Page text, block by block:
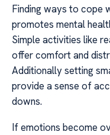
Finding ways to cope
promotes mental
Simple activities like
offer comfort and
Additionally setting
provide a sense of
downs.
If emotions become